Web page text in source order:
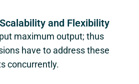
and Flexibility
maximum output; thus
have to address these
concurrently.